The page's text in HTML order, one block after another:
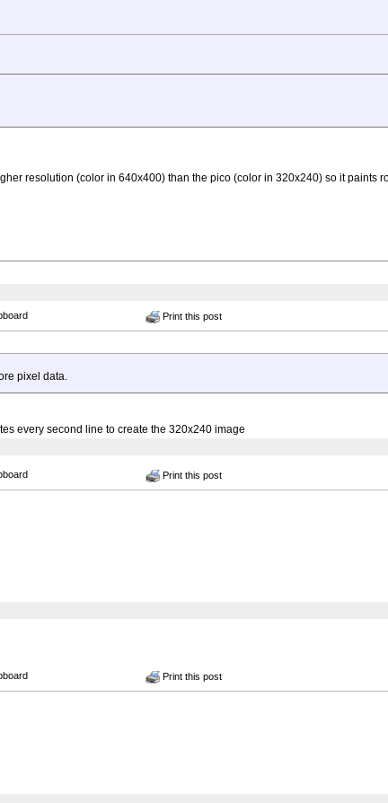
resolution (color in 640x400) than the pico (color in 320x240) so it paints
Print this post
pixel data.
every second line to create the 320x240 image
Print this post
Print this post